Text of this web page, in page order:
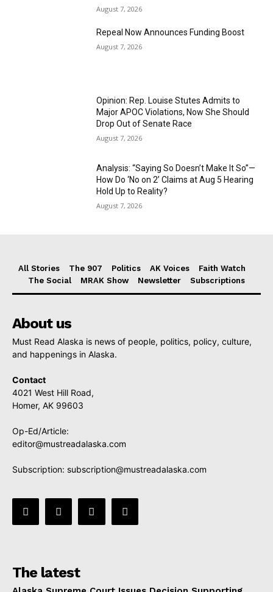
August 7, 2026
Repeal Now Announces Funding Boost
August 7, 2026
Opinion: Rep. Louise Stutes Admits to
Major APOC Violations, Now She Should
Drop Out of Senate Race
August 7, 2026
Analysis: “Saying So Doesn’t Make It So”—
How Do ‘No on 2’ Claims at Aug 5 Hearing
Hold Up to Reality?
August 7, 2026
All Stories The 907 Politics AK Voices
Faith Watch
The Social
MRAK Show Newsletter Subscriptions
About us
Must Read Alaska is news of people, politics, policy, culture,
and happenings in Alaska.
Contact
4021 West Hill Road,
Homer, AK 99603
Op-Ed/Article:
editor@mustreadalaska.com
Subscription: subscription@mustreadalaska.com
The latest